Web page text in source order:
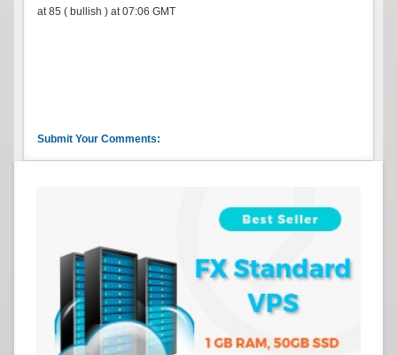
at 85 ( bullish ) at 07:06 GMT
Submit Your Comments: